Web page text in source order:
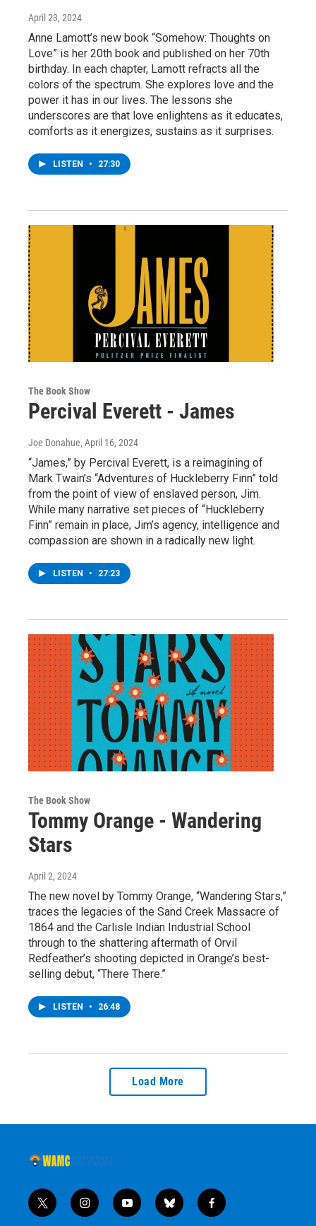
April 23, 2024
Anne Lamott’s new book “Somehow: Thoughts on
Love” is her 20th book and published on her 70th
birthday. In each chapter, Lamott refracts all the
colors of the spectrum. She explores love and the
power it has in our lives. The lessons she
underscores are that love enlightens as it educates,
comforts as it energizes, sustains as it surprises.
LISTEN • 27:30
The Book Show
Percival Everett - James
Joe Donahue, April 16, 2024
“James,” by Percival Everett, is a reimagining of
Mark Twain’s “Adventures of Huckleberry Finn” told
from the point of view of enslaved person, Jim.
While many narrative set pieces of “Huckleberry
Finn” remain in place, Jim’s agency, intelligence and
compassion are shown in a radically new light.
LISTEN • 27:23
The Book Show
Tommy Orange - Wandering
Stars
April 2, 2024
The new novel by Tommy Orange, “Wandering Stars,”
traces the legacies of the Sand Creek Massacre of
1864 and the Carlisle Indian Industrial School
through to the shattering aftermath of Orvil
Redfeather’s shooting depicted in Orange’s best-
selling debut, “There There.”
LISTEN • 26:48
Load More
t
w
i
n
y
o
b
l
f
a